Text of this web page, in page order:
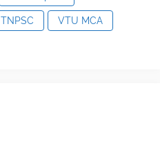
TNPSC VTU MCA